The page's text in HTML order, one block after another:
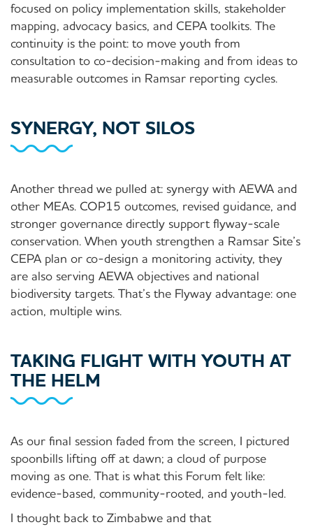
focused on policy implementation skills, stakeholder
mapping, advocacy basics, and CEPA toolkits. The
continuity is the point: to move youth from
consultation to co-decision-making and from ideas to
measurable outcomes in Ramsar reporting cycles.
SYNERGY, NOT SILOS
Another thread we pulled at: synergy with AEWA and
other MEAs. COP15 outcomes, revised guidance, and
stronger governance directly support flyway-scale
conservation. When youth strengthen a Ramsar Site’s
CEPA plan or co-design a monitoring activity, they
are also serving AEWA objectives and national
biodiversity targets. That’s the Flyway advantage: one
action, multiple wins.
TAKING FLIGHT WITH YOUTH AT
THE HELM
As our final session faded from the screen, I pictured
spoonbills lifting off at dawn; a cloud of purpose
moving as one. That is what this Forum felt like:
evidence-based, community-rooted, and youth-led.
I thought back to Zimbabwe and that